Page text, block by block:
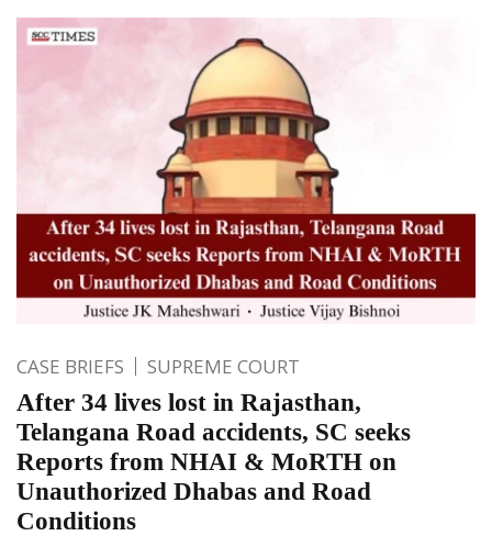
CASE BRIEFS SUPREME COURT
After 34 lives lost in Rajasthan,
Telangana Road accidents, SC seeks
Reports from NHAI & MoRTH on
Unauthorized Dhabas and Road
Conditions